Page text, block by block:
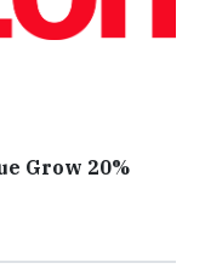
Grow 20%